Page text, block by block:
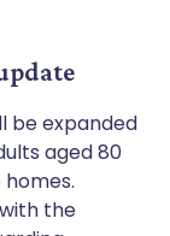
be expanded
aged 80
the